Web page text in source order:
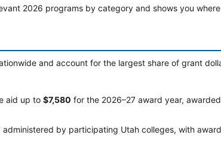
2026 programs by category and shows you
and account for the largest share of grant
aid up to $7,580 for the 2026–27 award year,
by participating Utah colleges, with